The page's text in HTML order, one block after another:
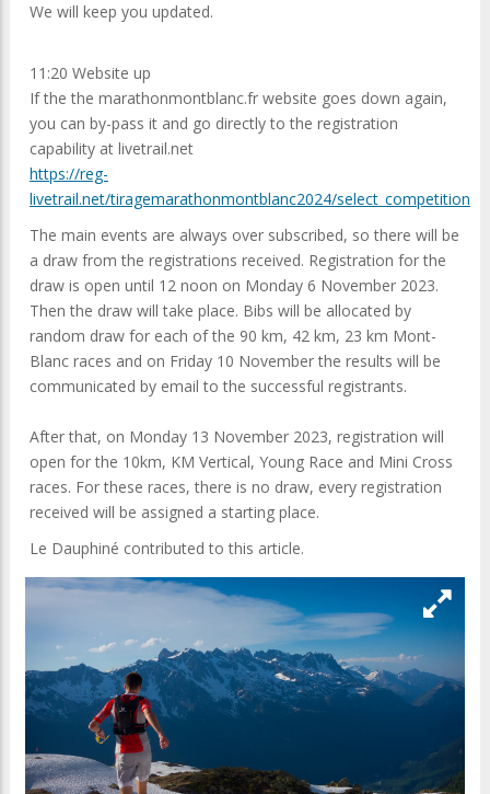
We will keep you updated.
11:20 Website up
If the the marathonmontblanc.fr website goes down again,
you can by-pass it and go directly to the registration
capability at livetrail.net
https://reg-
livetrail.net/tiragemarathonmontblanc2024/select_competition
The main events are always over subscribed, so there will be
a draw from the registrations received. Registration for the
draw is open until 12 noon on Monday 6 November 2023.
Then the draw will take place. Bibs will be allocated by
random draw for each of the 90 km, 42 km, 23 km Mont-
Blanc races and on Friday 10 November the results will be
communicated by email to the successful registrants.
After that, on Monday 13 November 2023, registration will
open for the 10km, KM Vertical, Young Race and Mini Cross
races. For these races, there is no draw, every registration
received will be assigned a starting place.
Le Dauphiné contributed to this article.